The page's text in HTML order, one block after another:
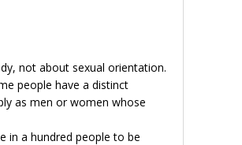
not about sexual orientation.
people have a distinct
as men or women whose
in a hundred people to be